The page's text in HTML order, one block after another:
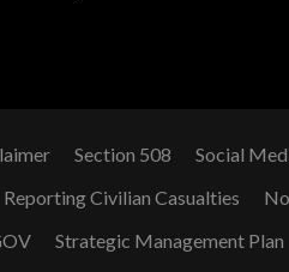
Section 508 Social
Reporting Civilian Casualties
Strategic Management Plan